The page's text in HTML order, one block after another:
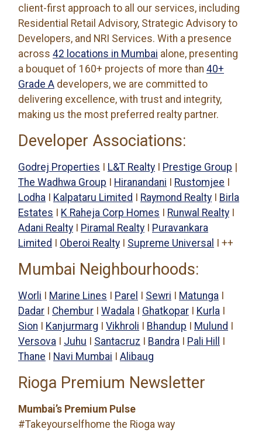
client-first approach to all our services, including
Residential Retail Advisory, Strategic Advisory to
Developers, and NRI Services. With a presence
across 42 locations in Mumbai alone, presenting
a bouquet of 160+ projects of more than 40+
Grade A developers, we are committed to
delivering excellence, with trust and integrity,
making us the most preferred realty partner.
Developer Associations:
Godrej Properties L&T Realty Prestige Group
The Wadhwa Group
Hiranandani Rustomjee
Lodha
Kalpataru Limited Raymond Realty
Birla
Estates
K Raheja Corp Homes Runwal Realty
Adani Realty
Piramal Realty
Puravankara
Limited
Oberoi Realty Supreme Universal I ++
Mumbai Neighbourhoods:
Worli Marine Lines Parel Sewri Matunga
Dadar
Chembur Wadala Ghatkopar Kurla
Sion
Kanjurmarg Vikhroli Bhandup Mulund
Versova
Juhu Santacruz Bandra Pali Hill
Thane
Navi Mumbai Alibaug
Rioga Premium Newsletter
Mumbai’s Premium Pulse
#Takeyourselfhome the Rioga way